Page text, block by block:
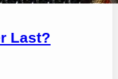
Last?